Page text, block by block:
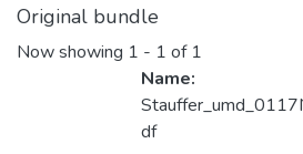
Original bundle
Now showing 1 - 1 of 1
Name:
df